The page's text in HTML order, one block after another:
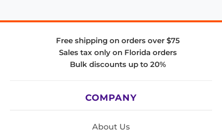
Free shipping on orders over $75
Sales tax only on Florida orders
Bulk discounts up to 20%
COMPANY
About Us